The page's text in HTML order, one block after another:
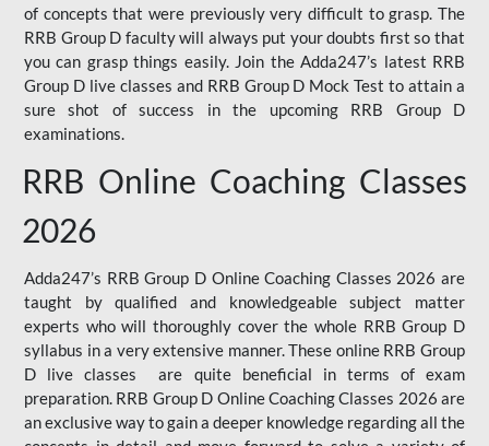
of concepts that were previously very difficult to grasp. The
RRB Group D faculty will always put your doubts first so that
you can grasp things easily. Join the Adda247’s latest RRB
Group D live classes and RRB Group D Mock Test to attain a
sure shot of success in the upcoming RRB Group D
examinations.
RRB Online Coaching Classes
2026
Adda247’s RRB Group D Online Coaching Classes 2026 are
taught by qualified and knowledgeable subject matter
experts who will thoroughly cover the whole RRB Group D
syllabus in a very extensive manner. These online RRB Group
D live classes are quite beneficial in terms of exam
preparation. RRB Group D Online Coaching Classes 2026 are
an exclusive way to gain a deeper knowledge regarding all the